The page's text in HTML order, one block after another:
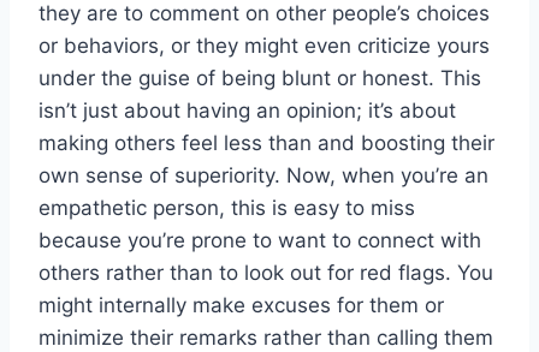
they are to comment on other people’s choices
or behaviors, or they might even criticize yours
under the guise of being blunt or honest. This
isn’t just about having an opinion; it’s about
making others feel less than and boosting their
own sense of superiority. Now, when you’re an
empathetic person, this is easy to miss
because you’re prone to want to connect with
others rather than to look out for red flags. You
might internally make excuses for them or
minimize their remarks rather than calling them